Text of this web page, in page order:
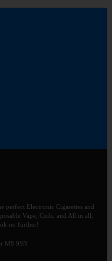
perfect Electronic Cigarettes and
Vape, Coils, and All in all,
no further!
M8 9SN